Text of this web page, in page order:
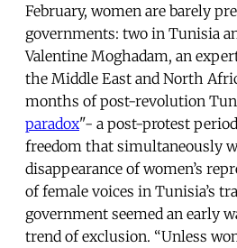
February, women are barely
governments: two in Tunisia
Valentine Moghadam, an
the Middle East and North
months of post-revolution
paradox"- a post-protest
freedom that simultaneously
disappearance of women’s
of female voices in Tunisia’s
government seemed an early
trend of exclusion. “Unless